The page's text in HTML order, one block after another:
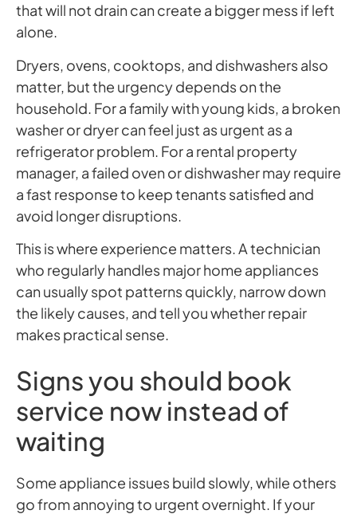
that will not drain can create a bigger mess if left
alone.
Dryers, ovens, cooktops, and dishwashers also
matter, but the urgency depends on the
household. For a family with young kids, a broken
washer or dryer can feel just as urgent as a
refrigerator problem. For a rental property
manager, a failed oven or dishwasher may require
a fast response to keep tenants satisfied and
avoid longer disruptions.
This is where experience matters. A technician
who regularly handles major home appliances
can usually spot patterns quickly, narrow down
the likely causes, and tell you whether repair
makes practical sense.
Signs you should book
service now instead of
waiting
Some appliance issues build slowly, while others
go from annoying to urgent overnight. If your